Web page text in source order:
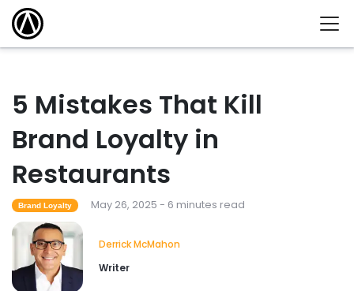
5 Mistakes That Kill
Brand Loyalty in
Restaurants
Brand Loyalty May 26, 2025 - 6 minutes read
Derrick McMahon
Writer